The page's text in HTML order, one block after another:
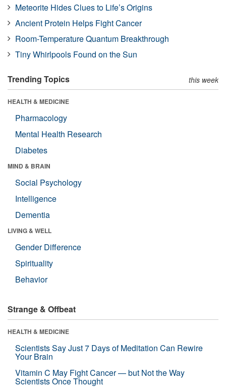
Meteorite Hides Clues to Life’s Origins
Ancient Protein Helps Fight Cancer
Room-Temperature Quantum Breakthrough
Tiny Whirlpools Found on the Sun
Trending Topics this week
HEALTH & MEDICINE
Pharmacology
Mental Health Research
Diabetes
MIND & BRAIN
Social Psychology
Intelligence
Dementia
LIVING & WELL
Gender Difference
Spirituality
Behavior
Strange & Offbeat
HEALTH & MEDICINE
Scientists Say Just 7 Days of Meditation Can Rewire
Your Brain
Vitamin C May Fight Cancer — but Not the Way
Scientists Once Thought